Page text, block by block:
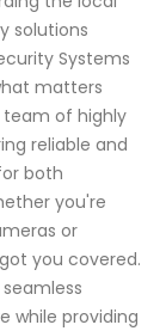
solutions
Systems
matters
of highly
reliable and
both
you're
or
you covered.
while providing